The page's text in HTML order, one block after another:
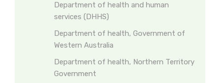
Department of health and human
services (DHHS)
Department of health, Government of
Western Australia
Department of health, Northern Territory
Government